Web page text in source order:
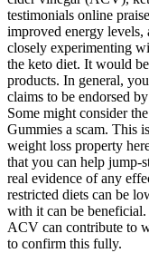
testimonials online
improved energy levels,
closely experimenting
the keto diet. It would
products. In general,
claims to be endorsed
Some might consider
Gummies a scam. This
weight loss property
that you can help jump-
real evidence of any
restricted diets can be
with it can be beneficial.
ACV can contribute to
to confirm this fully.